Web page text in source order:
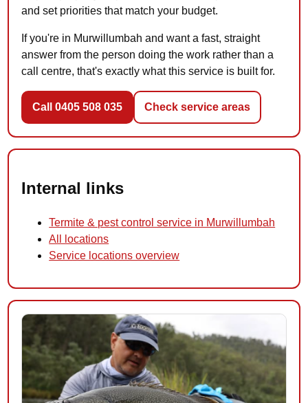
and set priorities that match your budget.
If you're in Murwillumbah and want a fast, straight
answer from the person doing the work rather than a
call centre, that's exactly what this service is built for.
Call 0405 508 035 Check service areas
Internal links
Termite & pest control service in Murwillumbah
All locations
Service locations overview